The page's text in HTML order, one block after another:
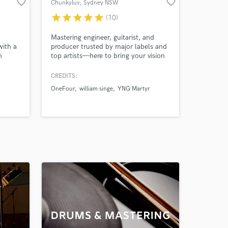
favorite_border
a
Chunkyluv, Sydney NSW favorite_border
starstarstarstarstar (10)
Mastering engineer, guitarist, and
producer trusted by major labels and
top artists—here to bring your vision
CREDITS:
OneFour william singe YNG Martyr